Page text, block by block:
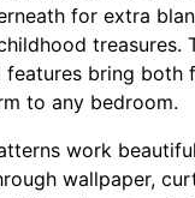
for extra
treasures.
features bring both
to any bedroom.
work
wallpaper,